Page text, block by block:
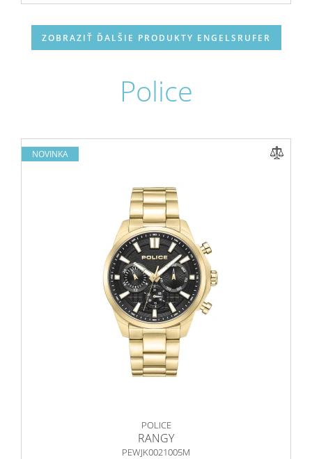
ZOBRAZIŤ ĎALŠIE PRODUKTY ENGELSRUFER
Police
NOVINKA
POLICE
RANGY
PEWJK0021005M